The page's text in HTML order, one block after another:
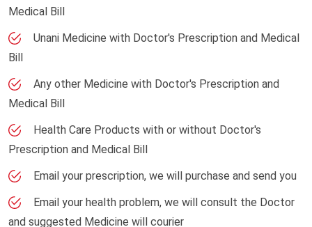
Medical Bill
Unani Medicine with Doctor's Prescription and Medical
Bill
Any other Medicine with Doctor's Prescription and
Medical Bill
Health Care Products with or without Doctor's
Prescription and Medical Bill
Email your prescription, we will purchase and send you
Email your health problem, we will consult the Doctor
and suggested Medicine will courier